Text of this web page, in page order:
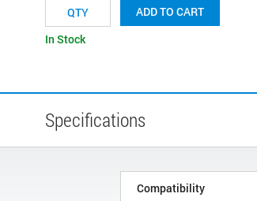
ADD TO CART
In Stock
Specifications
Compatibility